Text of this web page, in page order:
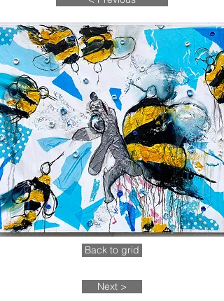
Back to grid
Next >